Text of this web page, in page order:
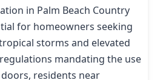
in Palm Beach Country
for homeowners seeking
storms and elevated
mandating the use
residents near